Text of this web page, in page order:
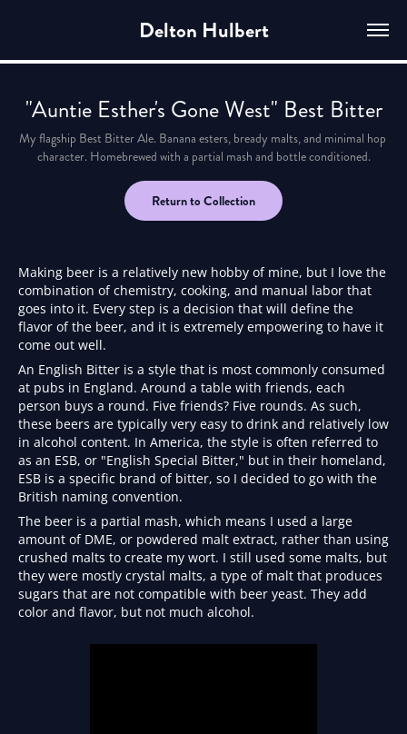
Delton Hulbert
"Auntie Esther's Gone West" Best Bitter
My flagship Best Bitter Ale. Banana esters, bready malts, and minimal hop
character. Homebrewed with a partial mash and bottle conditioned.
Return to Collection
Making beer is a relatively new hobby of mine, but I love the
combination of chemistry, cooking, and manual labor that
goes into it. Every step is a decision that will define the
flavor of the beer, and it is extremely empowering to have it
come out well.
An English Bitter is a style that is most commonly consumed
at pubs in England. Around a table with friends, each
person buys a round. Five friends? Five rounds. As such,
these beers are typically very easy to drink and relatively low
in alcohol content. In America, the style is often referred to
as an ESB, or "English Special Bitter," but in their homeland,
ESB is a specific brand of bitter, so I decided to go with the
British naming convention.
The beer is a partial mash, which means I used a large
amount of DME, or powdered malt extract, rather than using
crushed malts to create my wort. I still used some malts, but
they were mostly crystal malts, a type of malt that produces
sugars that are not compatible with beer yeast. They add
color and flavor, but not much alcohol.